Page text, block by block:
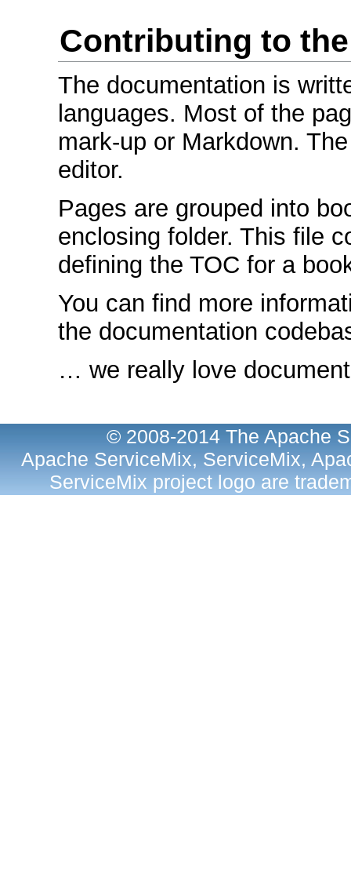
Contributing to
The documentation is
languages. Most of the
mark-up or Markdown.
editor.
Pages are grouped into
enclosing folder. This file
defining the TOC for a
You can find more
the documentation
… we really love
© 2008-2014 The Apache
Apache ServiceMix, ServiceMix,
ServiceMix project logo are